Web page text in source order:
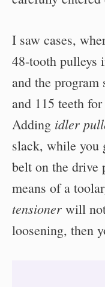
I saw cases,
48-tooth pulleys
and the program
and 115 teeth for
Adding idler
slack, while you
belt on the drive
means of a
tensioner will
loosening, then